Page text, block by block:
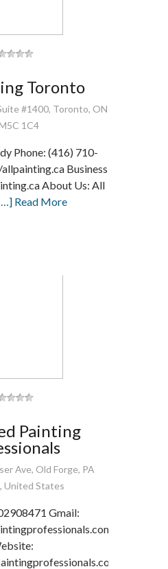
Toronto
#1400, Toronto, ON
1C4
Phone: (416) 710-
Business
About Us: All
Read More
Painting
Ave, Old Forge, PA
United States
Gmail: